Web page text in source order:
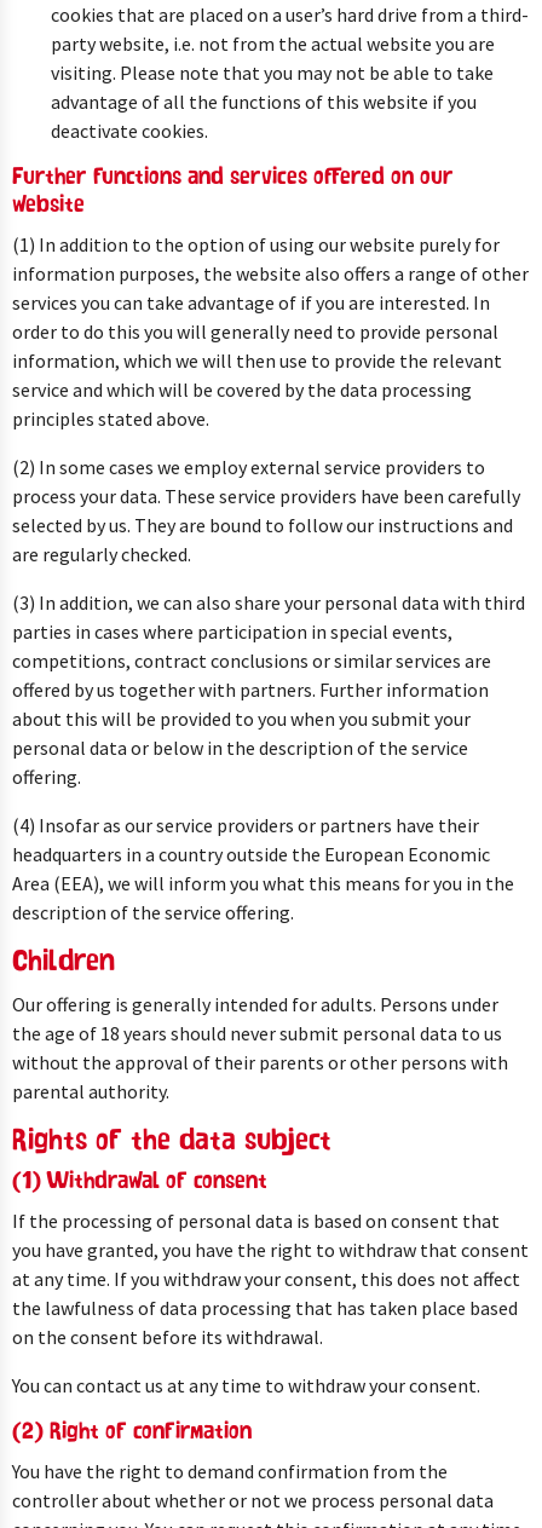
cookies that are placed on a user’s hard drive from a third-
party website, i.e. not from the actual website you are
visiting. Please note that you may not be able to take
advantage of all the functions of this website if you
deactivate cookies.
Further functions and services offered on our
website
(1) In addition to the option of using our website purely for
information purposes, the website also offers a range of other
services you can take advantage of if you are interested. In
order to do this you will generally need to provide personal
information, which we will then use to provide the relevant
service and which will be covered by the data processing
principles stated above.
(2) In some cases we employ external service providers to
process your data. These service providers have been carefully
selected by us. They are bound to follow our instructions and
are regularly checked.
(3) In addition, we can also share your personal data with third
parties in cases where participation in special events,
competitions, contract conclusions or similar services are
offered by us together with partners. Further information
about this will be provided to you when you submit your
personal data or below in the description of the service
offering.
(4) Insofar as our service providers or partners have their
headquarters in a country outside the European Economic
Area (EEA), we will inform you what this means for you in the
description of the service offering.
Children
Our offering is generally intended for adults. Persons under
the age of 18 years should never submit personal data to us
without the approval of their parents or other persons with
parental authority.
Rights of the data subject
(1) Withdrawal of consent
If the processing of personal data is based on consent that
you have granted, you have the right to withdraw that consent
at any time. If you withdraw your consent, this does not affect
the lawfulness of data processing that has taken place based
on the consent before its withdrawal.
You can contact us at any time to withdraw your consent.
(2) Right of confirmation
You have the right to demand confirmation from the
controller about whether or not we process personal data